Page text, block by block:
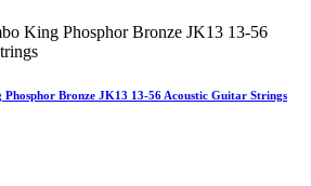
Phosphor Bronze JK13 13-56 Acoustic Guitar Strings